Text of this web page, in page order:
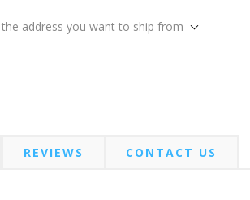
the address you want to ship from
REVIEWS CONTACT US